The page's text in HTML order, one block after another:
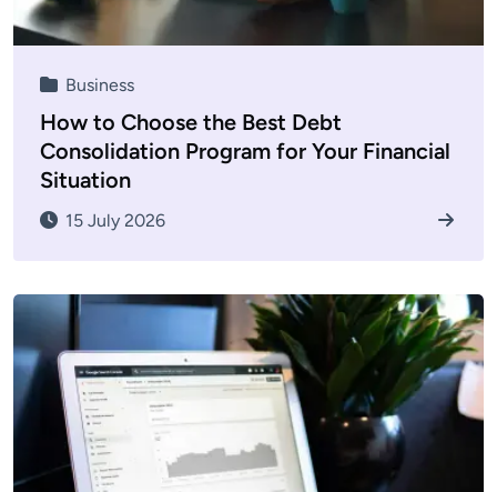
Business
How to Choose the Best Debt
Consolidation Program for Your Financial
Situation
15 July 2026